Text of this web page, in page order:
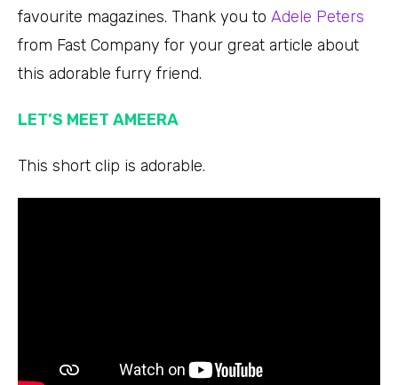
favourite magazines. Thank you to Adele Peters
from Fast Company for your great article about
this adorable furry friend.
LET’S MEET AMEERA
This short clip is adorable.